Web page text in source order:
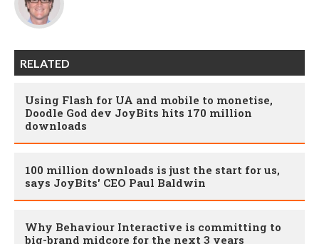
RELATED
Using Flash for UA and mobile to monetise,
Doodle God dev JoyBits hits 170 million
downloads
100 million downloads is just the start for us,
says JoyBits' CEO Paul Baldwin
Why Behaviour Interactive is committing to
big-brand midcore for the next 3 years